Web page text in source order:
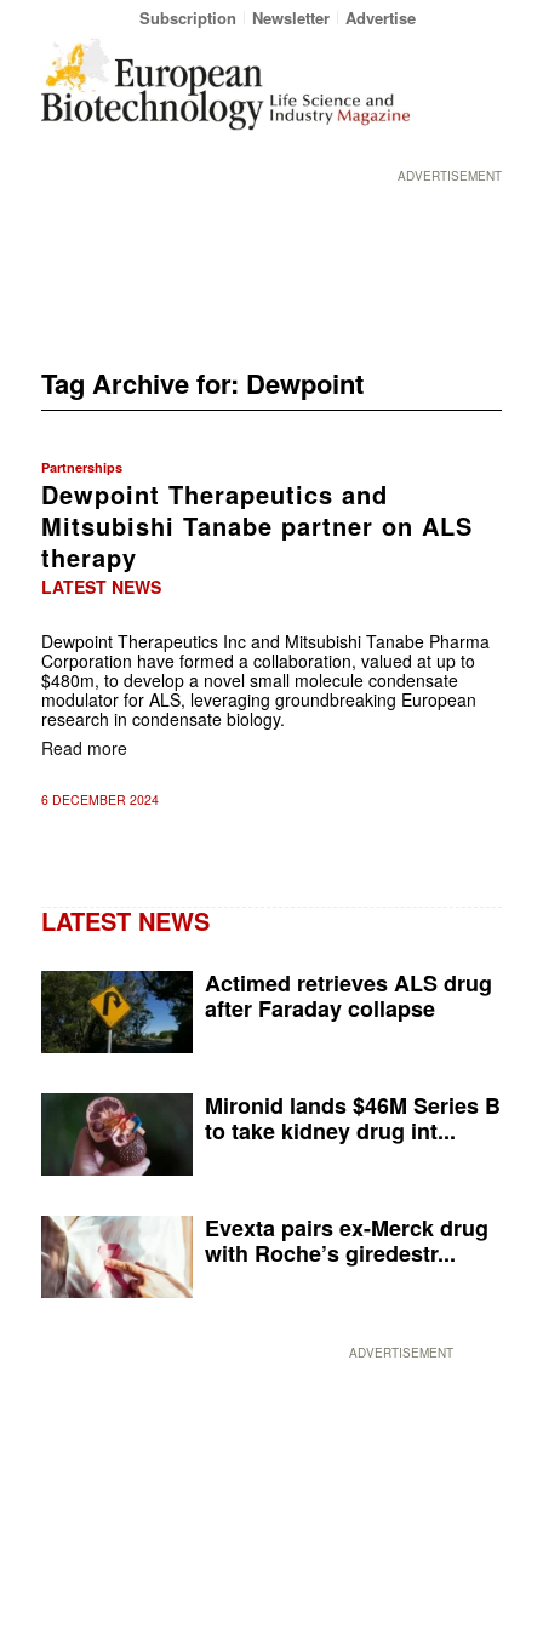
Subscription Newsletter Advertise
ADVERTISEMENT
Tag Archive for: Dewpoint
Partnerships
Dewpoint Therapeutics and
Mitsubishi Tanabe partner on ALS
therapy
LATEST NEWS
Dewpoint Therapeutics Inc and Mitsubishi Tanabe Pharma
Corporation have formed a collaboration, valued at up to
$480m, to develop a novel small molecule condensate
modulator for ALS, leveraging groundbreaking European
research in condensate biology.
Read more
6 DECEMBER 2024
LATEST NEWS
Actimed retrieves ALS drug
after Faraday collapse
Mironid lands $46M Series B
to take kidney drug int...
Evexta pairs ex-Merck drug
with Roche’s giredestr...
ADVERTISEMENT